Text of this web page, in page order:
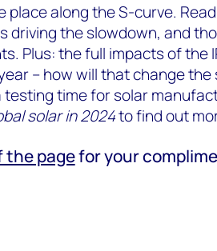
place along the S-curve.
driving the slowdown, and
Plus: the full impacts of the
– how will that change the
testing time for solar
solar in 2024to find out
the pagefor your